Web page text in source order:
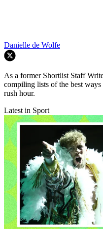
Danielle de Wolfe
As a former Shortlist Staff
compiling lists of the best
rush hour.
Latest in Sport